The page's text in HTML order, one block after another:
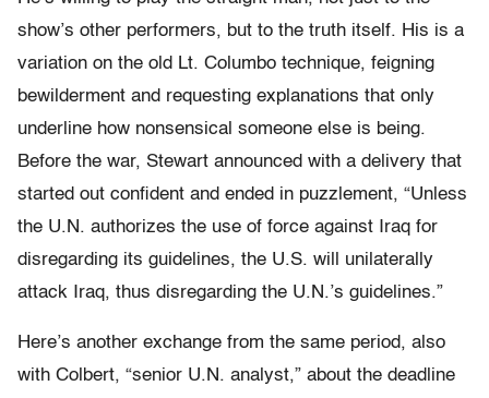
show’s other performers, but to the truth itself. His is a
variation on the old Lt. Columbo technique, feigning
bewilderment and requesting explanations that only
underline how nonsensical someone else is being.
Before the war, Stewart announced with a delivery that
started out confident and ended in puzzlement, “Unless
the U.N. authorizes the use of force against Iraq for
disregarding its guidelines, the U.S. will unilaterally
attack Iraq, thus disregarding the U.N.’s guidelines.”
Here’s another exchange from the same period, also
with Colbert, “senior U.N. analyst,” about the deadline